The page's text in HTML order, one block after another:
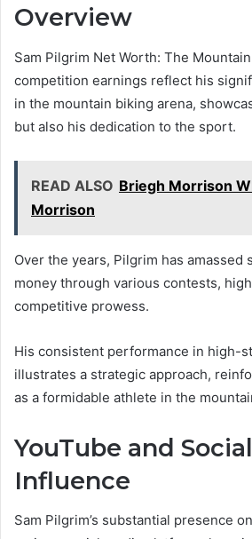
Overview
Sam Pilgrim Net Worth: The Mountain
competition earnings reflect his
in the mountain biking arena,
but also his dedication to the sport.
READ ALSO Briegh Morrison
Morrison
Over the years, Pilgrim has amassed
money through various contests,
competitive prowess.
His consistent performance in high-
illustrates a strategic approach,
as a formidable athlete in the
YouTube and
Influence
Sam Pilgrim’s substantial presence